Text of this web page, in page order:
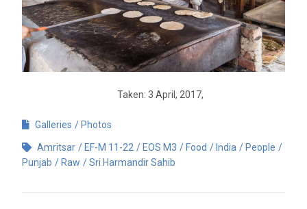
Taken: 3 April, 2017,
Galleries Photos
Amritsar EF-M 11-22 EOS M3 Food India
People
Punjab
Raw Sri Harmandir Sahib